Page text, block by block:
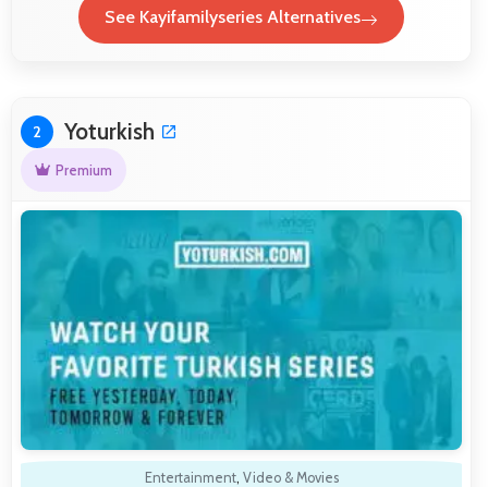
See Kayifamilyseries Alternatives
2 Yoturkish
Premium
Entertainment, Video & Movies